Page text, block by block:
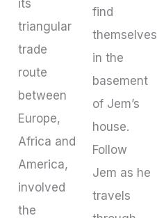
its
triangular
trade
route
between
Europe,
Africa and
America,
involved
the
find
themselves
in the
basement
of Jem’s
house.
Follow
Jem as he
travels